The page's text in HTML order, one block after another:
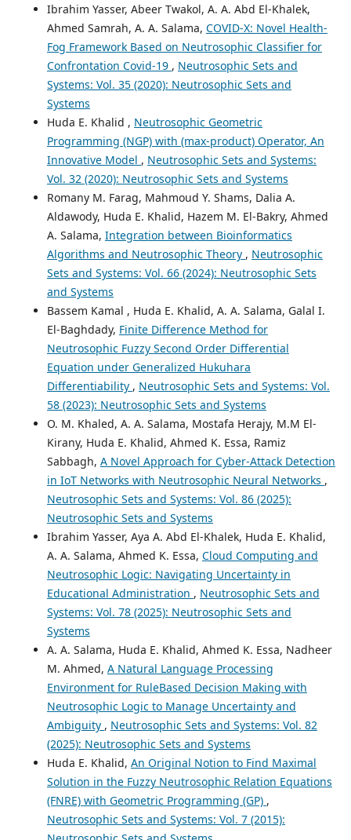
Ibrahim Yasser, Abeer Twakol, A. A. Abd El-Khalek,
Ahmed Samrah, A. A. Salama, COVID-X: Novel Health-
Fog Framework Based on Neutrosophic Classifier for
Confrontation Covid-19 , Neutrosophic Sets and
Systems: Vol. 35 (2020): Neutrosophic Sets and
Systems
Huda E. Khalid , Neutrosophic Geometric
Programming (NGP) with (max-product) Operator, An
Innovative Model , Neutrosophic Sets and Systems:
Vol. 32 (2020): Neutrosophic Sets and Systems
Romany M. Farag, Mahmoud Y. Shams, Dalia A.
Aldawody, Huda E. Khalid, Hazem M. El-Bakry, Ahmed
A. Salama, Integration between Bioinformatics
Algorithms and Neutrosophic Theory , Neutrosophic
Sets and Systems: Vol. 66 (2024): Neutrosophic Sets
and Systems
Bassem Kamal , Huda E. Khalid, A. A. Salama, Galal I.
El-Baghdady, Finite Difference Method for
Neutrosophic Fuzzy Second Order Differential
Equation under Generalized Hukuhara
Differentiability , Neutrosophic Sets and Systems: Vol.
58 (2023): Neutrosophic Sets and Systems
O. M. Khaled, A. A. Salama, Mostafa Herajy, M.M El-
Kirany, Huda E. Khalid, Ahmed K. Essa, Ramiz
Sabbagh, A Novel Approach for Cyber-Attack Detection
in IoT Networks with Neutrosophic Neural Networks ,
Neutrosophic Sets and Systems: Vol. 86 (2025):
Neutrosophic Sets and Systems
Ibrahim Yasser, Aya A. Abd El-Khalek, Huda E. Khalid,
A. A. Salama, Ahmed K. Essa, Cloud Computing and
Neutrosophic Logic: Navigating Uncertainty in
Educational Administration , Neutrosophic Sets and
Systems: Vol. 78 (2025): Neutrosophic Sets and
Systems
A. A. Salama, Huda E. Khalid, Ahmed K. Essa, Nadheer
M. Ahmed, A Natural Language Processing
Environment for RuleBased Decision Making with
Neutrosophic Logic to Manage Uncertainty and
Ambiguity , Neutrosophic Sets and Systems: Vol. 82
(2025): Neutrosophic Sets and Systems
Huda E. Khalid, An Original Notion to Find Maximal
Solution in the Fuzzy Neutrosophic Relation Equations
(FNRE) with Geometric Programming (GP) ,
Neutrosophic Sets and Systems: Vol. 7 (2015):